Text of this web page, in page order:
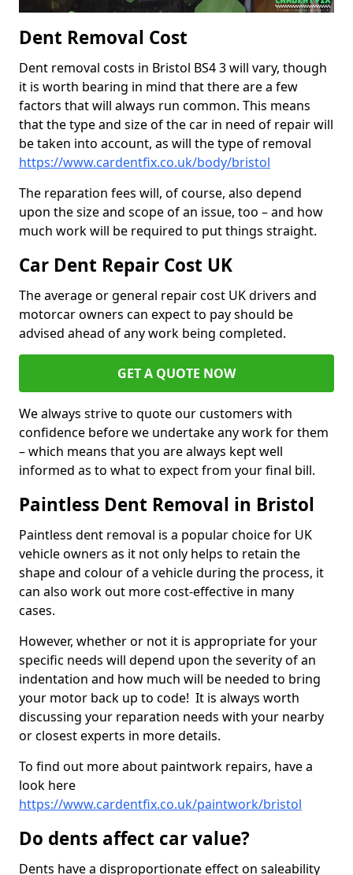
Dent Removal Cost
Dent removal costs in Bristol BS4 3 will vary, though
it is worth bearing in mind that there are a few
factors that will always run common. This means
that the type and size of the car in need of repair will
be taken into account, as will the type of removal
https://www.cardentfix.co.uk/body/bristol
The reparation fees will, of course, also depend
upon the size and scope of an issue, too – and how
much work will be required to put things straight.
Car Dent Repair Cost UK
The average or general repair cost UK drivers and
motorcar owners can expect to pay should be
advised ahead of any work being completed.
GET A QUOTE NOW
We always strive to quote our customers with
confidence before we undertake any work for them
– which means that you are always kept well
informed as to what to expect from your final bill.
Paintless Dent Removal in Bristol
Paintless dent removal is a popular choice for UK
vehicle owners as it not only helps to retain the
shape and colour of a vehicle during the process, it
can also work out more cost-effective in many
cases.
However, whether or not it is appropriate for your
specific needs will depend upon the severity of an
indentation and how much will be needed to bring
your motor back up to code! It is always worth
discussing your reparation needs with your nearby
or closest experts in more details.
To find out more about paintwork repairs, have a
look here
https://www.cardentfix.co.uk/paintwork/bristol
Do dents affect car value?
Dents have a disproportionate effect on saleability